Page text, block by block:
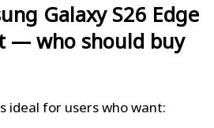
Galaxy S26 Edge
— who should buy
ideal for users who want: